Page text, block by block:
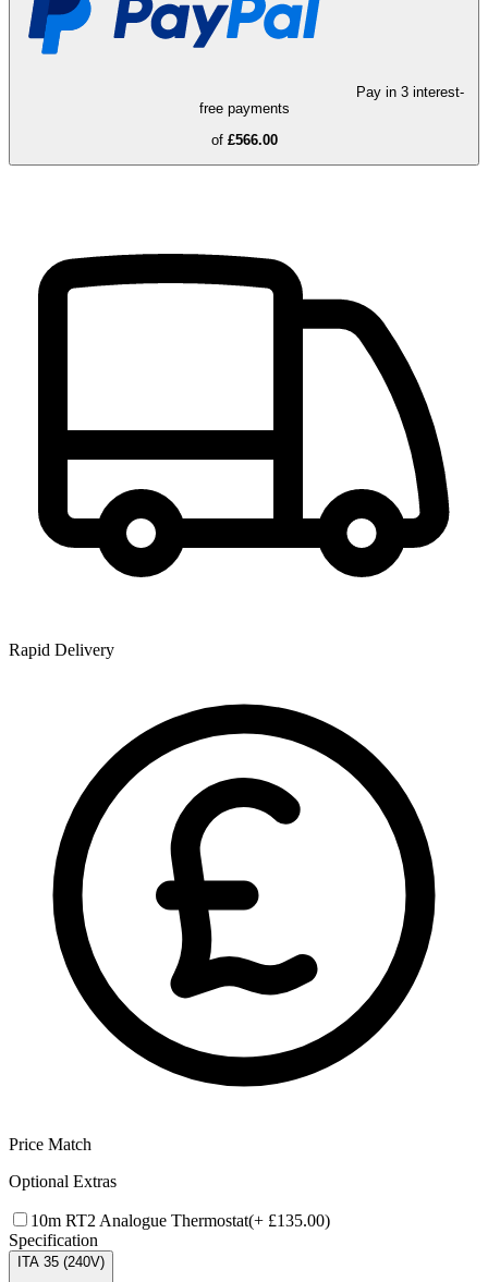
Pay in 3 interest-
free payments
of £566.00
Rapid Delivery
Price Match
Optional Extras
10m RT2 Analogue Thermostat(+ £135.00)
Specification
ITA 35 (240V)